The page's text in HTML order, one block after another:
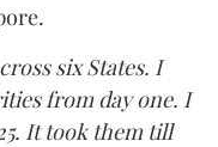
six States. I
from day one. I
It took them till